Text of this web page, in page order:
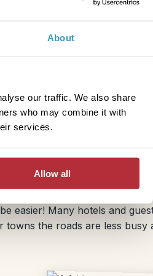
About
our traffic. We also share
who may combine it with
services.
Allow all
apps you can download
easier! Many hotels and
the roads are less